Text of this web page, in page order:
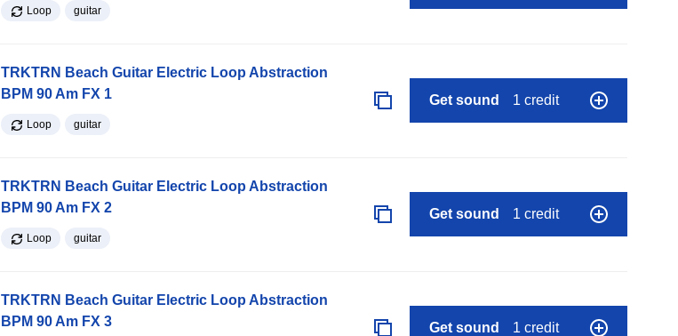
Loop guitar
TRKTRN Beach Guitar Electric Loop Abstraction
BPM 90 Am FX 1
Loop guitar
Get sound 1 credit
TRKTRN Beach Guitar Electric Loop Abstraction
BPM 90 Am FX 2
Loop guitar
Get sound 1 credit
TRKTRN Beach Guitar Electric Loop Abstraction
BPM 90 Am FX 3
Get sound 1 credit